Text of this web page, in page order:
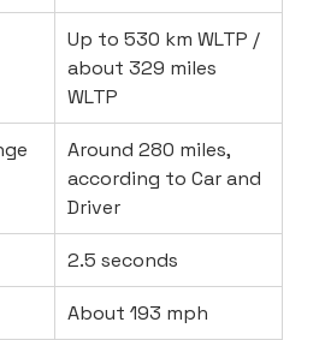
Up to 530 km WLTP /
about 329 miles
WLTP
Around 280 miles,
according to Car and
Driver
2.5 seconds
About 193 mph